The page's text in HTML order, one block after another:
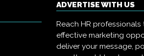
ADVERTISE WITH US
Reach HR
effective marketing
deliver your message,